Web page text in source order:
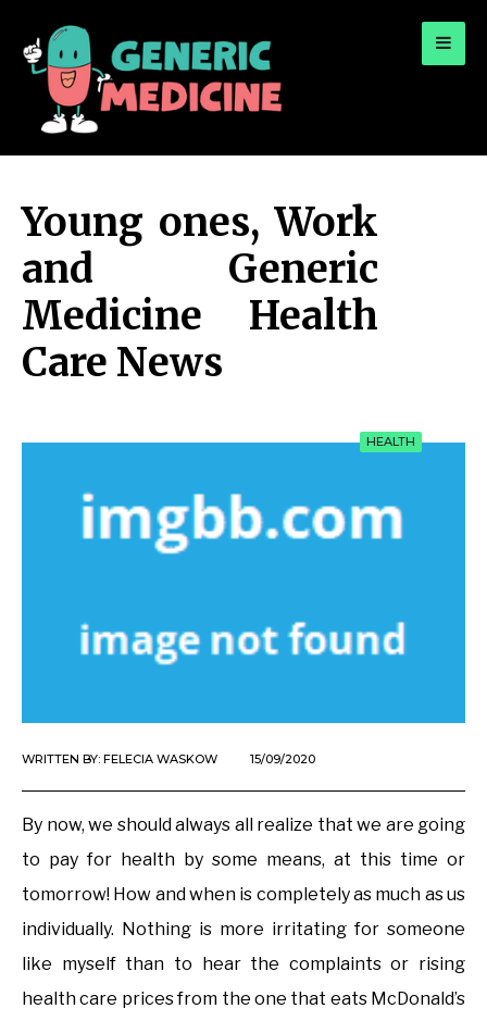
Young ones, Work
and Generic
Medicine Health
Care News
HEALTH
WRITTEN BY: FELECIA WASKOW 15/09/2020
By now, we should always all realize that we are going
to pay for health by some means, at this time or
tomorrow! How and when is completely as much as us
individually. Nothing is more irritating for someone
like myself than to hear the complaints or rising
health care prices from the one that eats McDonald’s